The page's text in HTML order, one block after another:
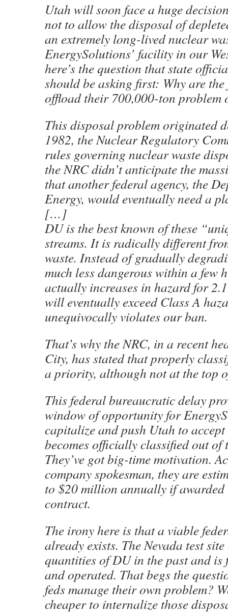
Utah will soon face a huge
not to allow the disposal of
an extremely long-lived nuclear
EnergySolutions’ facility in our
here’s the question that state
should be asking first: Why are the
offload their 700,000-ton problem
This disposal problem originated
1982, the Nuclear Regulatory
rules governing nuclear waste
the NRC didn’t anticipate the
that another federal agency, the
Energy, would eventually need a
[…]
DU is the best known of these
streams. It is radically different
waste. Instead of gradually
much less dangerous within a few
actually increases in hazard for
will eventually exceed Class A
unequivocally violates our ban.
That’s why the NRC, in a recent
City, has stated that properly
a priority, although not at the top
This federal bureaucratic delay
window of opportunity for
capitalize and push Utah to
becomes officially classified out of
They’ve got big-time motivation.
company spokesman, they are
to $20 million annually if awarded
contract.
The irony here is that a viable
already exists. The Nevada test
quantities of DU in the past and is
and operated. That begs the
feds manage their own problem?
cheaper to internalize those